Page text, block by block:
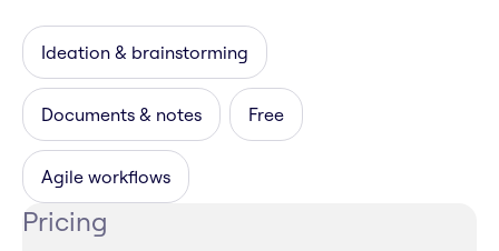
Ideation & brainstorming
Documents & notes Free
Agile workflows
Pricing